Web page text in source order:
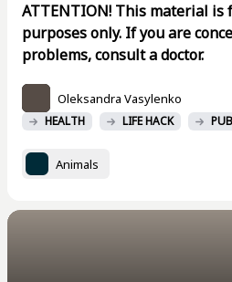
ATTENTION! This material
purposes only. If you are
problems, consult a doctor.
Oleksandra Vasylenko
HEALTH LIFE HACK
Animals